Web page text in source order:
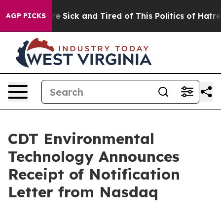
AGP PICKSAre Sick and Tired of This Politics of Hatred”
CDT Environmental
Technology Announces
Receipt of Notification
Letter from Nasdaq